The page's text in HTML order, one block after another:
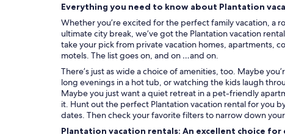
Everything you need to know about Plantation
Whether you’re excited for the perfect family vacation, a
ultimate city break, we’ve got the Plantation vacation
take your pick from private vacation homes, apartments,
motels. The list goes on, and on …and on.
There’s just as wide a choice of amenities, too. Maybe
long evenings in a hot tub, or watching the kids laugh
Maybe you just want a quiet retreat in a pet-friendly
it. Hunt out the perfect Plantation vacation rental for you
dates. Then check your favorite filters to narrow down
Plantation vacation rentals: An excellent choice for